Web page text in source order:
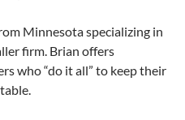
Minnesota specializing in
firm. Brian offers
who “do it all” to keep their